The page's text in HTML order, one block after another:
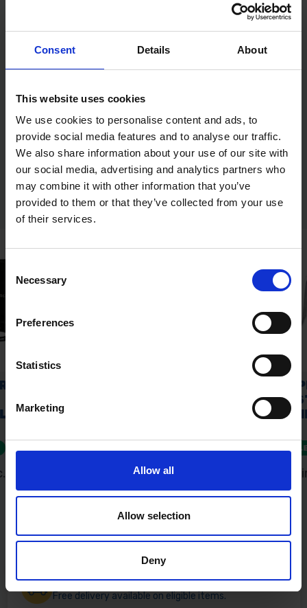
Consent Details About
This website uses cookies
We use cookies to personalise content and ads, to
provide social media features and to analyse our traffic.
We also share information about your use of our site with
our social media, advertising and analytics partners who
may combine it with other information that you’ve
provided to them or that they’ve collected from your use
of their services.
Selection
Necessary
Preferences
Statistics
Marketing
Allow all
Allow selection
Deny
Corrosion Rating (1-5): 2 - Occasionally damp/wet,
rural and sheltered areas
Substrates: Wood
Pack Dimensions L x W x H (mm): 180 x 152 x 50
Pack Weight (kg): 0.42
Fast & Reliable Delivery
Free delivery available on eligible items.